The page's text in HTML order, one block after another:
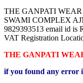
THE GANPATI WEAR
SWAMI COMPLEX
9829393513 email id
VAT Registration
THE GANPATI
if you found any error